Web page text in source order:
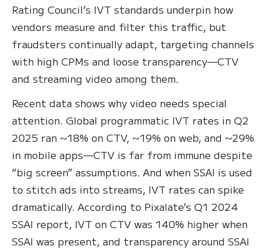
Rating Council’s IVT standards underpin how
vendors measure and filter this traffic, but
fraudsters continually adapt, targeting channels
with high CPMs and loose transparency—CTV
and streaming video among them.
Recent data shows why video needs special
attention. Global programmatic IVT rates in Q2
2025 ran ~18% on CTV, ~19% on web, and ~29%
in mobile apps—CTV is far from immune despite
“big screen” assumptions. And when SSAI is used
to stitch ads into streams, IVT rates can spike
dramatically. According to Pixalate’s Q1 2024
SSAI report, IVT on CTV was 140% higher when
SSAI was present, and transparency around SSAI